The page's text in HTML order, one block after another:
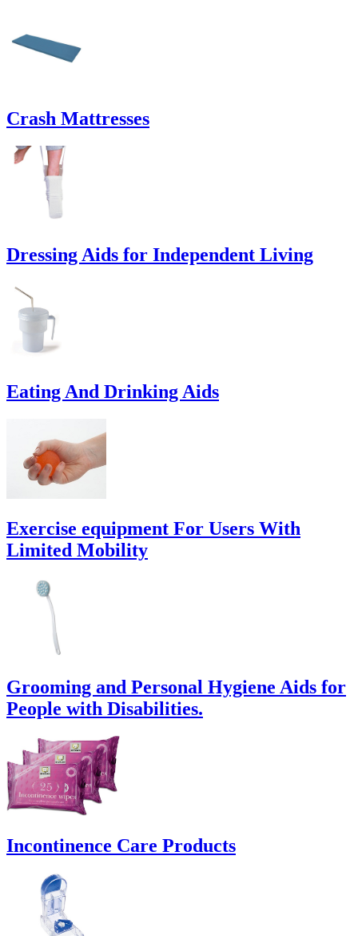
Crash Mattresses
Dressing Aids for Independent Living
Eating And Drinking Aids
Exercise equipment For Users With
Limited Mobility
Grooming and Personal Hygiene Aids for
People with Disabilities.
Incontinence Care Products